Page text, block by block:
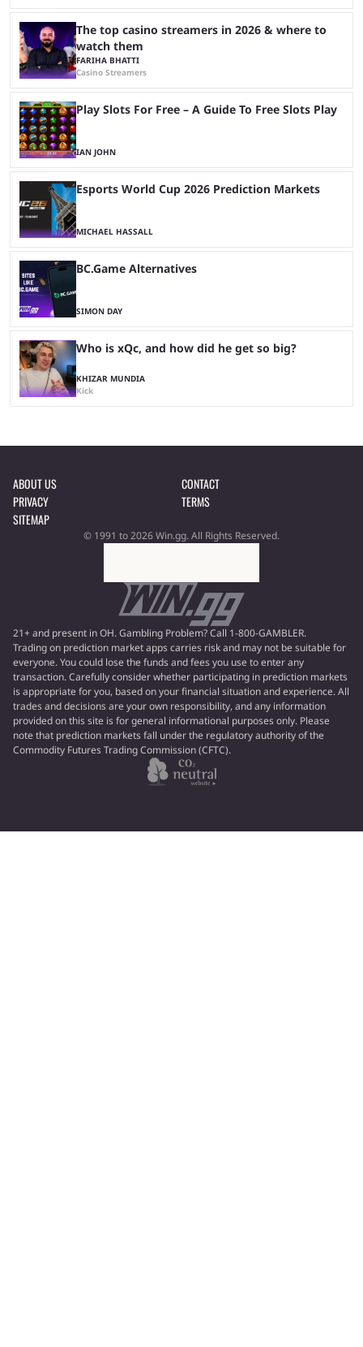
The top casino streamers in 2026 & where to
watch them
FARIHA BHATTI
Casino Streamers
Play Slots For Free – A Guide To Free Slots Play
IAN JOHN
Esports World Cup 2026 Prediction Markets
MICHAEL HASSALL
BC.Game Alternatives
SIMON DAY
Who is xQc, and how did he get so big?
KHIZAR MUNDIA
Kick
ABOUT US
CONTACT
PRIVACY
TERMS
SITEMAP
© 1991 to 2026 Win.gg. All Rights Reserved.
21+ and present in OH. Gambling Problem? Call 1-800-GAMBLER.
Trading on prediction market apps carries risk and may not be suitable for
everyone. You could lose the funds and fees you use to enter any
transaction. Carefully consider whether participating in prediction markets
is appropriate for you, based on your financial situation and experience. All
trades and decisions are your own responsibility, and any information
provided on this site is for general informational purposes only. Please
note that prediction markets fall under the regulatory authority of the
Commodity Futures Trading Commission (CFTC).